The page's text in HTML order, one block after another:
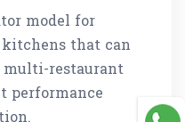
model for
that can
multi-restaurant
performance